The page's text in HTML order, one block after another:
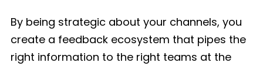
By being strategic about your channels, you
create a feedback ecosystem that pipes the
right information to the right teams at the